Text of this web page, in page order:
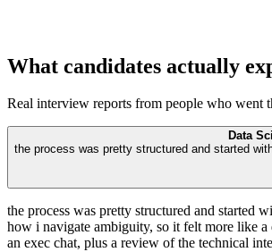
What candidates actually
Real interview reports from people who went
Data
the process was pretty structured and started
the process was pretty structured and started
how i navigate ambiguity, so it felt more like
an exec chat, plus a review of the technical